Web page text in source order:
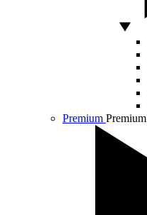
Premium Premium